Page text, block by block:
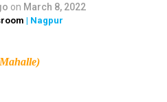
on March 8, 2022
| Nagpur